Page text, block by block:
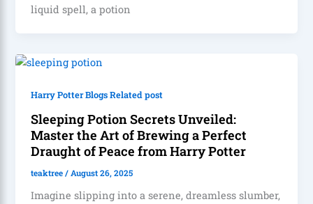
liquid spell, a potion
Harry Potter Blogs Related post
Sleeping Potion Secrets Unveiled:
Master the Art of Brewing a Perfect
Draught of Peace from Harry Potter
teaktree/ August 26, 2025
Imagine slipping into a serene, dreamless slumber,